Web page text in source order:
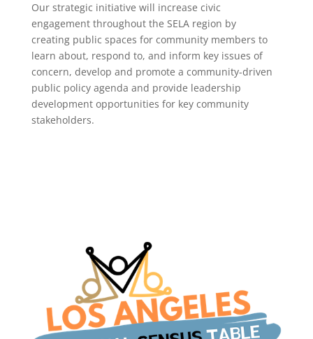
Our strategic initiative will increase civic
engagement throughout the SELA region by
creating public spaces for community members to
learn about, respond to, and inform key issues of
concern, develop and promote a community-driven
public policy agenda and provide leadership
development opportunities for key community
stakeholders.